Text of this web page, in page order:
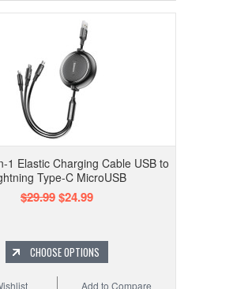
1 Elastic Charging Cable USB to
Type-C MicroUSB
$29.99$24.99
CHOOSE OPTIONS
Add to Compare